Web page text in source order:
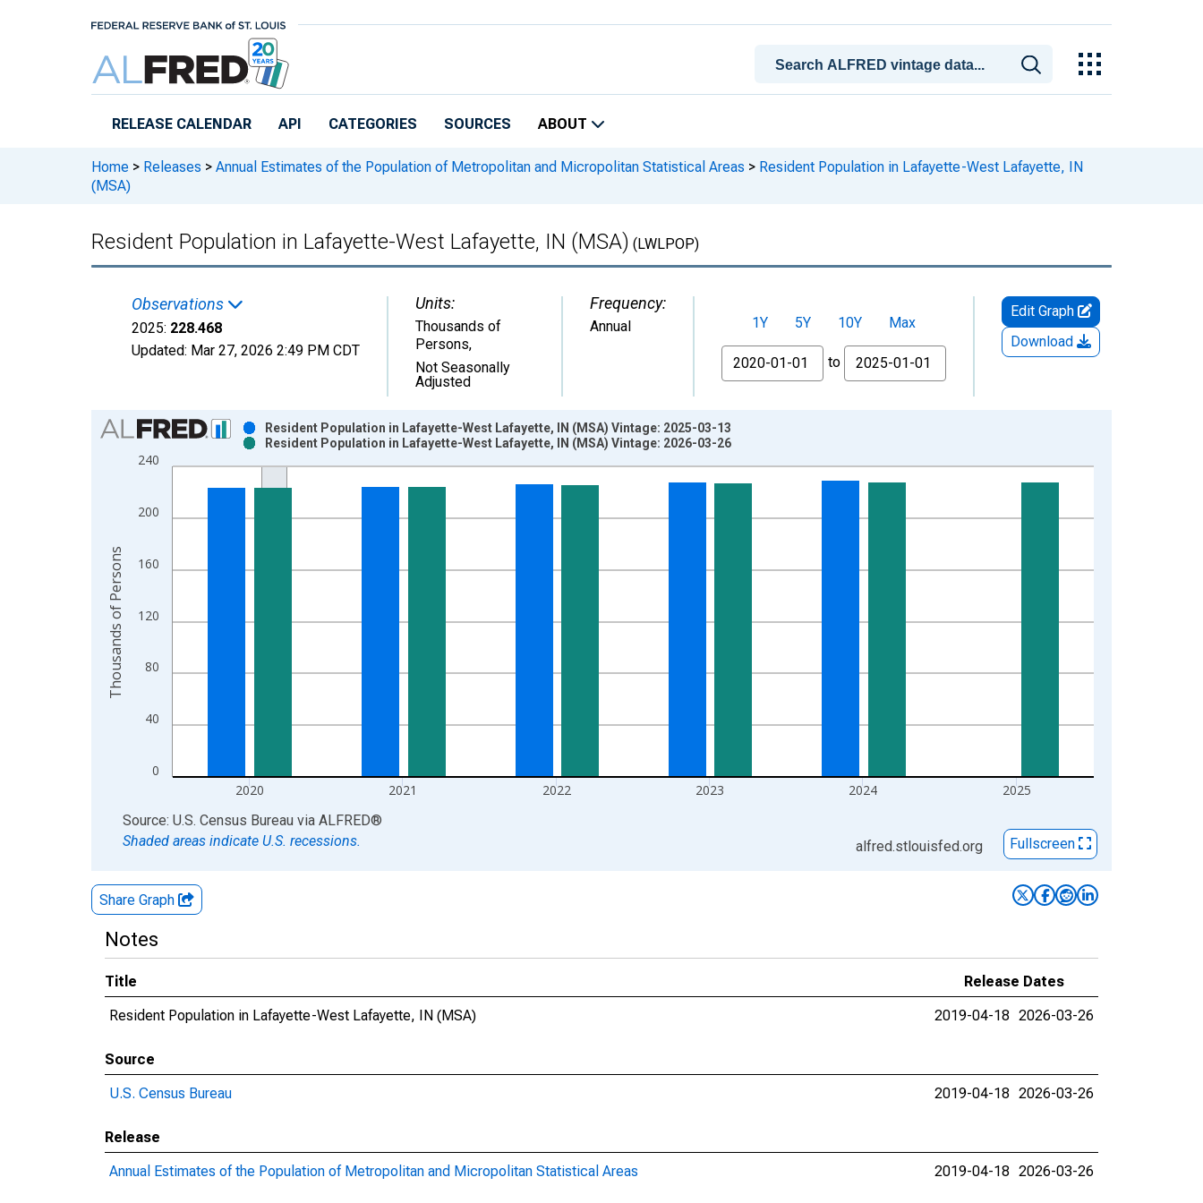
RELEASE CALENDAR API CATEGORIES SOURCES ABOUT
Home > Releases > Annual Estimates of the Population of Metropolitan and Micropolitan Statistical Areas > Resident Population in Lafayette-West Lafayette, IN
(MSA)
Resident Population in Lafayette-West Lafayette, IN (MSA) (LWLPOP)
Observations
2025: 228.468
Updated: Mar 27, 2026 2:49 PM CDT
Units:
Thousands of
Persons,
Not Seasonally
Adjusted
Frequency:
Annual 1Y 5Y 10Y
Max
From
to
Edit Graph
Download
Chart
Bar chart with 2 data series.
View as data table, Chart
The chart has 2 Y axes displaying Thousands of Persons and yAxisRight.
0
40
80
120
160
200
240
2020 2021 2022 2023 2024 2025
Resident Population in Lafayette-West Lafayette, IN (MSA) Vintage: 2025-03-13
Resident Population in Lafayette-West Lafayette, IN (MSA) Vintage: 2026-03-26
Thousands of Persons
End of interactive chart.
Source: U.S. Census Bureau via ALFRED®
Shaded areas indicate U.S. recessions.
alfred.stlouisfed.org Fullscreen
Share Graph
Notes
Title
Release Dates
Resident Population in Lafayette-West Lafayette, IN (MSA)
2019-04-18 2026-03-26
Source
U.S. Census Bureau
2019-04-18 2026-03-26
Release
Annual Estimates of the Population of Metropolitan and Micropolitan Statistical Areas
2019-04-18 2026-03-26